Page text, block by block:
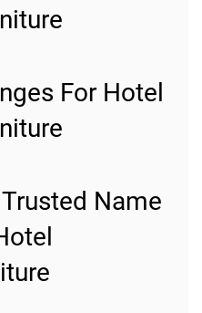
For Hotel
Name